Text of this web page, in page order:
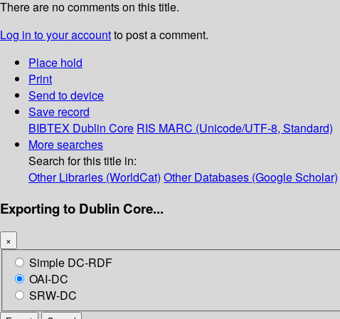
There are no comments on this title.
Log in to your accountto post a comment.
Place hold
Print
Send to device
Save record
BIBTEX Dublin Core RIS MARC (Unicode/UTF-8, Standard)
More searches
Search for this title in:
Other Libraries (WorldCat) Other Databases (Google Scholar)
Exporting to Dublin Core...
×
Simple DC-RDF
OAI-DC
SRW-DC